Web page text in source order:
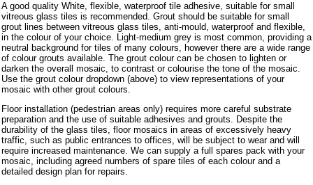
A good quality White, flexible, waterproof tile adhesive, suitable for small
vitreous glass tiles is recommended. Grout should be suitable for small
grout lines between vitreous glass tiles, anti-mould, waterproof and flexible,
in the colour of your choice. Light-medium grey is most common, providing a
neutral background for tiles of many colours, however there are a wide range
of colour grouts available. The grout colour can be chosen to lighten or
darken the overall mosaic, to contrast or colourise the tone of the mosaic.
Use the grout colour dropdown (above) to view representations of your
mosaic with other grout colours.
Floor installation (pedestrian areas only) requires more careful substrate
preparation and the use of suitable adhesives and grouts. Despite the
durability of the glass tiles, floor mosaics in areas of excessively heavy
traffic, such as public entrances to offices, will be subject to wear and will
require increased maintenance. We can supply a full spares pack with your
mosaic, including agreed numbers of spare tiles of each colour and a
detailed design plan for repairs.